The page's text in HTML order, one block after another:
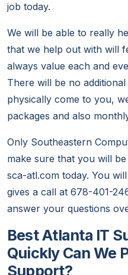
job today.
We will be able to really
that we help out with will
always value each and
There will be no
physically come to you,
packages and also
Only Southeastern
make sure that you will
sca-atl.com today. You
gives a call at 678-401-
answer your questions
Best Atlanta IT
Quickly Can We
Support?